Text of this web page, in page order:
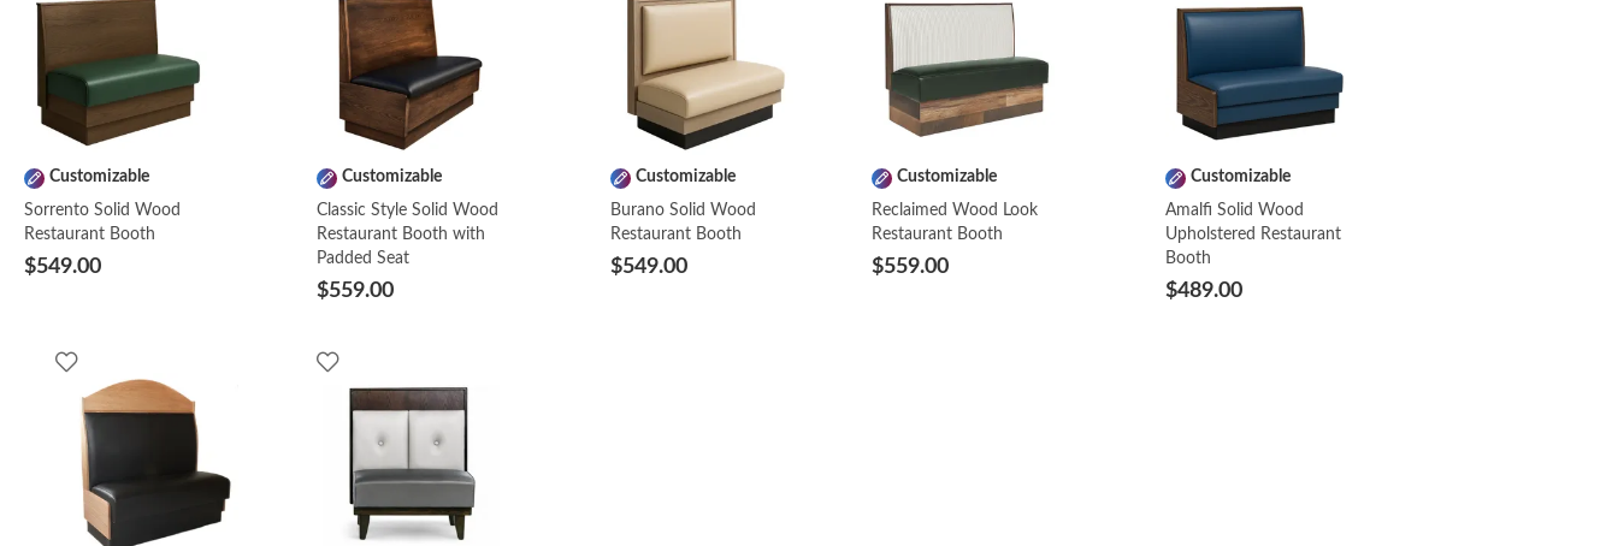
Customizable
Sorrento Solid Wood
Restaurant Booth
$549.00
Customizable
Classic Style Solid Wood
Restaurant Booth with
Padded Seat
$559.00
Customizable
Burano Solid Wood
Restaurant Booth
$549.00
Customizable
Reclaimed Wood Look
Restaurant Booth
$559.00
Customizable
Amalfi Solid Wood
Upholstered Restaurant
Booth
$489.00